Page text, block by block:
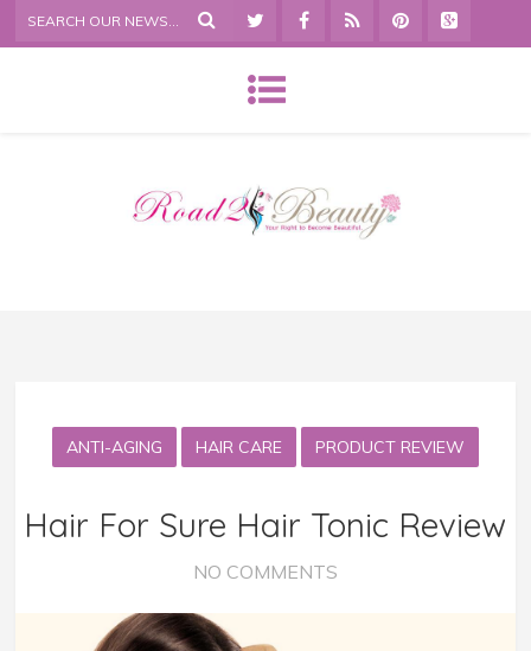
ANTI-AGING HAIR CARE PRODUCT REVIEW
Hair For Sure Hair Tonic Review
NO COMMENTS